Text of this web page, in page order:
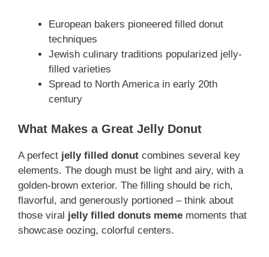
European bakers pioneered filled donut
techniques
Jewish culinary traditions popularized jelly-
filled varieties
Spread to North America in early 20th
century
What Makes a Great Jelly Donut
A perfect jelly filled donut combines several key
elements. The dough must be light and airy, with a
golden-brown exterior. The filling should be rich,
flavorful, and generously portioned – think about
those viral jelly filled donuts meme moments that
showcase oozing, colorful centers.